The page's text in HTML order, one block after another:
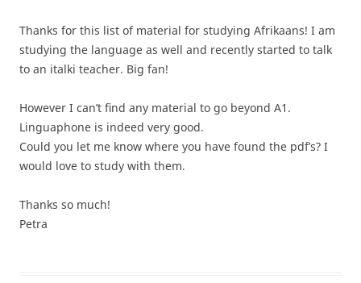
Thanks for this list of material for studying Afrikaans! I am
studying the language as well and recently started to talk
to an italki teacher. Big fan!
However I can’t find any material to go beyond A1.
Linguaphone is indeed very good.
Could you let me know where you have found the pdf’s? I
would love to study with them.
Thanks so much!
Petra